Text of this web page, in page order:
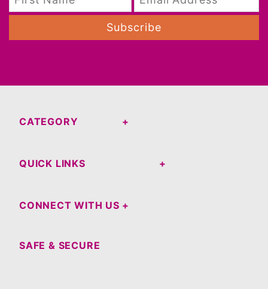
Subscribe
CATEGORY
QUICK LINKS
CONNECT WITH US
SAFE & SECURE